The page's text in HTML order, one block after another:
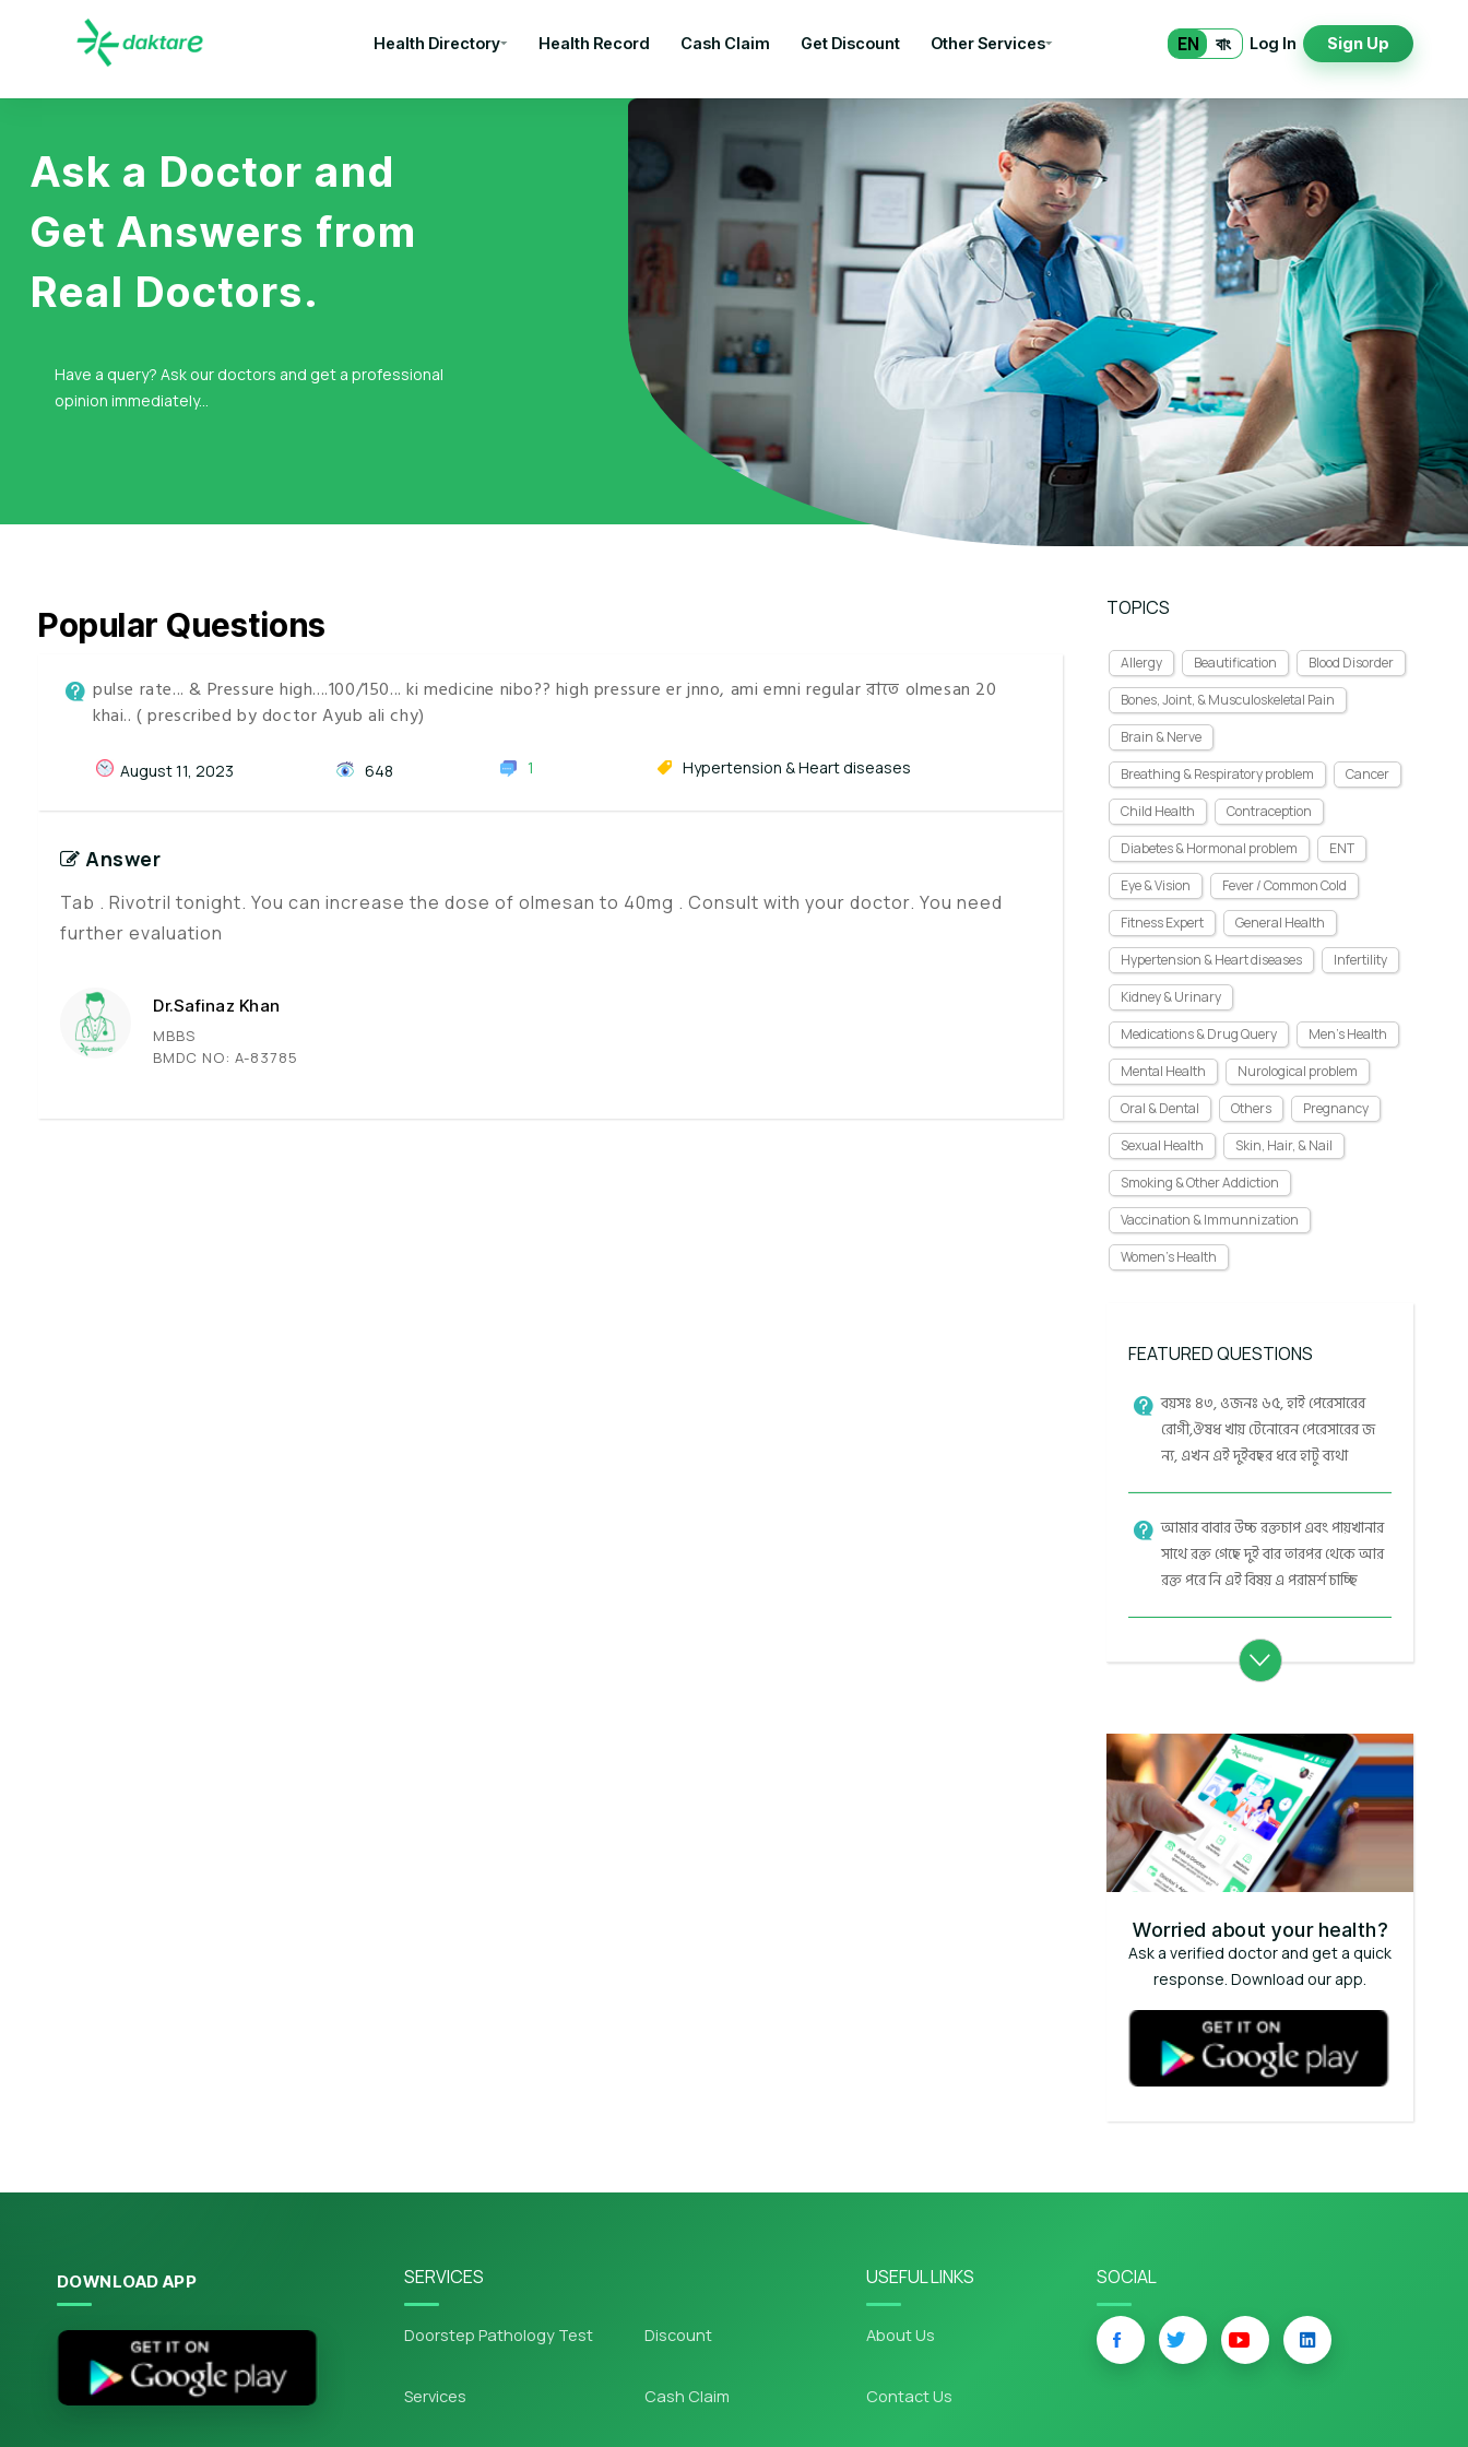
Health Directory Health Record Cash Claim Get Discount Other Services EN বাং Log In Sign Up
Ask a Doctor and
Get Answers from
Real Doctors.
Have a query? Ask our doctors and get a professional
opinion immediately...
Popular Questions
pulse rate... & Pressure high....100/150... ki medicine nibo?? high pressure er jnno, ami emni regular রাতে olmesan 20
khai.. ( prescribed by doctor Ayub ali chy)
August 11, 2023 648 1 Hypertension & Heart diseases
Answer
Tab . Rivotril tonight. You can increase the dose of olmesan to 40mg . Consult with your doctor. You need
further evaluation
Dr.Safinaz Khan
MBBS
BMDC NO: A-83785
TOPICS
Allergy Beautification
Blood Disorder
Bones, Joint, & Musculoskeletal Pain
Brain & Nerve
Breathing & Respiratory problem
Cancer
Child Health
Contraception
Diabetes & Hormonal problem
ENT
Eye & Vision
Fever / Common Cold
Fitness Expert
General Health
Hypertension & Heart diseases
Infertility
Kidney & Urinary
Medications & Drug Query
Men's Health
Mental Health
Nurological problem
Oral & Dental
Others
Pregnancy
Sexual Health
Skin, Hair, & Nail
Smoking & Other Addiction
Vaccination & Immunnization
Women's Health
FEATURED QUESTIONS
বয়সঃ ৪৩, ওজনঃ ৬৫, হাই পেরেসারের
রোগী,ঔষধ খায় টেনোরেন পেরেসারের জ
ন্য, এখন এই দুইবছর ধরে হাটু ব্যথা
আমার বাবার উচ্চ রক্তচাপ এবং পায়খানার
সাথে রক্ত গেছে দুই বার তারপর থেকে আর
রক্ত পরে নি এই বিষয় এ পরামর্শ চাচ্ছি
Worried about your health?
Ask a verified doctor and get a quick
response. Download our app.
DOWNLOAD APP SERVICES
Doorstep Pathology Test
Services
Discount
Cash Claim
USEFUL LINKS
About Us
Contact Us
SOCIAL